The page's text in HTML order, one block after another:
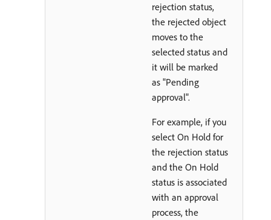
rejection status,
the rejected object
moves to the
selected status and
it will be marked
as "Pending
approval".
For example, if you
select On Hold for
the rejection status
and the On Hold
status is associated
with an approval
process, the